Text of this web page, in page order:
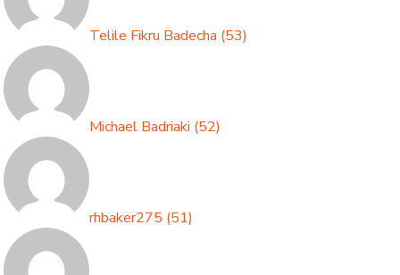
Telile Fikru Badecha (53)
Michael Badriaki (52)
rhbaker275 (51)